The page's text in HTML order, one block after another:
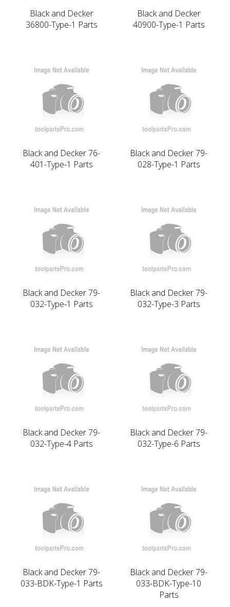
Black and Decker
36800-Type-1 Parts
Black and Decker
40900-Type-1 Parts
Black and Decker 76-
401-Type-1 Parts
Black and Decker 79-
028-Type-1 Parts
Black and Decker 79-
032-Type-1 Parts
Black and Decker 79-
032-Type-3 Parts
Black and Decker 79-
032-Type-4 Parts
Black and Decker 79-
032-Type-6 Parts
Black and Decker 79-
033-BDK-Type-1 Parts
Black and Decker 79-
033-BDK-Type-10
Parts